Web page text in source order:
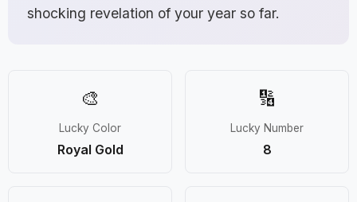
shocking revelation of your year so far.
🎨
Lucky Color
Royal Gold
🔢
Lucky Number
8